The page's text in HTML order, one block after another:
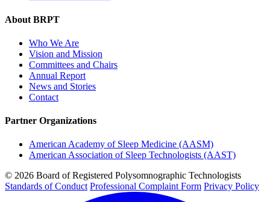
About BRPT
Who We Are
Vision and Mission
Committees and Chairs
Annual Report
News and Stories
Contact
Partner Organizations
American Academy of Sleep Medicine (AASM)
American Association of Sleep Technologists (AAST)
© 2026 Board of Registered Polysomnographic Technologists
Standards of Conduct Professional Complaint Form Privacy Policy